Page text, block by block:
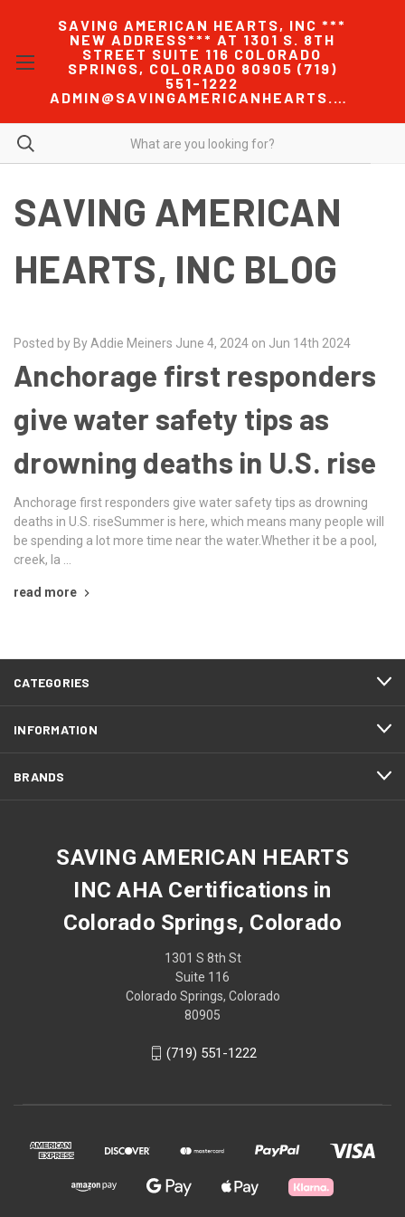
SAVING AMERICAN HEARTS, INC ***
NEW ADDRESS*** AT 1301 S. 8TH
STREET SUITE 116 COLORADO
SPRINGS, COLORADO 80905 (719)
551-1222
ADMIN@SAVINGAMERICANHEARTS.COM
SAVING AMERICAN
HEARTS, INC BLOG
Posted by By Addie Meiners June 4, 2024 on Jun 14th 2024
Anchorage first responders
give water safety tips as
drowning deaths in U.S. rise
Anchorage first responders give water safety tips as drowning
deaths in U.S. riseSummer is here, which means many people will
be spending a lot more time near the water.Whether it be a pool,
creek, la …
read more
CATEGORIES
INFORMATION
BRANDS
SAVING AMERICAN HEARTS
INC AHA Certifications in
Colorado Springs, Colorado
1301 S 8th St
Suite 116
Colorado Springs, Colorado
80905
(719) 551-1222